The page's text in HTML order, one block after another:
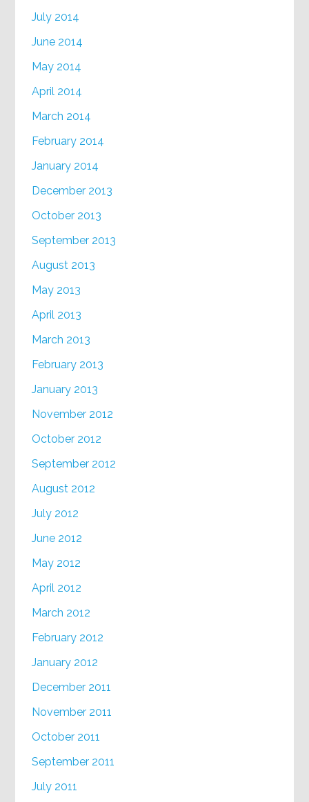
July 2014
June 2014
May 2014
April 2014
March 2014
February 2014
January 2014
December 2013
October 2013
September 2013
August 2013
May 2013
April 2013
March 2013
February 2013
January 2013
November 2012
October 2012
September 2012
August 2012
July 2012
June 2012
May 2012
April 2012
March 2012
February 2012
January 2012
December 2011
November 2011
October 2011
September 2011
July 2011